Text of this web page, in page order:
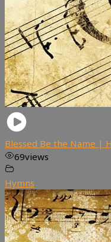
Blessed Be the Name |
69views
Hymns